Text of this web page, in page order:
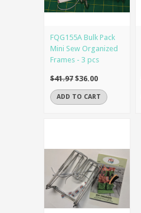
FQG155A Bulk Pack
Mini Sew Organized
Frames - 3 pcs
$41.97 $36.00
ADD TO CART